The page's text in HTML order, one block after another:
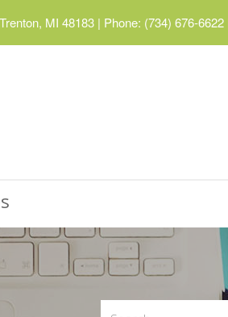
MI 48183 | Phone: (734) 676-